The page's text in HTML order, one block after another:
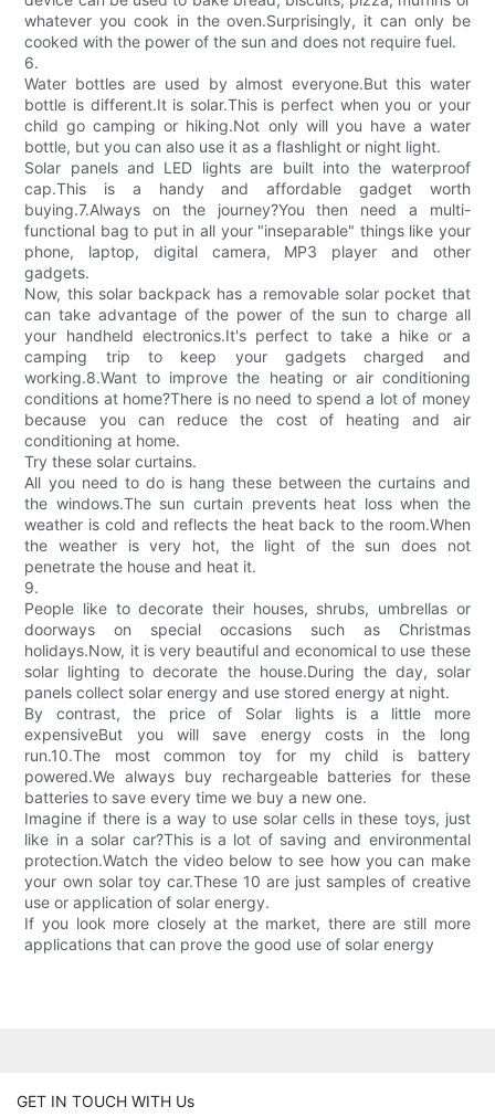
whatever you cook in the oven.Surprisingly, it can only be
cooked with the power of the sun and does not require fuel.
6.
Water bottles are used by almost everyone.But this water
bottle is different.It is solar.This is perfect when you or your
child go camping or hiking.Not only will you have a water
bottle, but you can also use it as a flashlight or night light.
Solar panels and LED lights are built into the waterproof
cap.This is a handy and affordable gadget worth
buying.7.Always on the journey?You then need a multi-
functional bag to put in all your "inseparable" things like your
phone, laptop, digital camera, MP3 player and other
gadgets.
Now, this solar backpack has a removable solar pocket that
can take advantage of the power of the sun to charge all
your handheld electronics.It's perfect to take a hike or a
camping trip to keep your gadgets charged and
working.8.Want to improve the heating or air conditioning
conditions at home?There is no need to spend a lot of money
because you can reduce the cost of heating and air
conditioning at home.
Try these solar curtains.
All you need to do is hang these between the curtains and
the windows.The sun curtain prevents heat loss when the
weather is cold and reflects the heat back to the room.When
the weather is very hot, the light of the sun does not
penetrate the house and heat it.
9.
People like to decorate their houses, shrubs, umbrellas or
doorways on special occasions such as Christmas
holidays.Now, it is very beautiful and economical to use these
solar lighting to decorate the house.During the day, solar
panels collect solar energy and use stored energy at night.
By contrast, the price of Solar lights is a little more
expensiveBut you will save energy costs in the long
run.10.The most common toy for my child is battery
powered.We always buy rechargeable batteries for these
batteries to save every time we buy a new one.
Imagine if there is a way to use solar cells in these toys, just
like in a solar car?This is a lot of saving and environmental
protection.Watch the video below to see how you can make
your own solar toy car.These 10 are just samples of creative
use or application of solar energy.
If you look more closely at the market, there are still more
applications that can prove the good use of solar energy
GET IN TOUCH WITH Us